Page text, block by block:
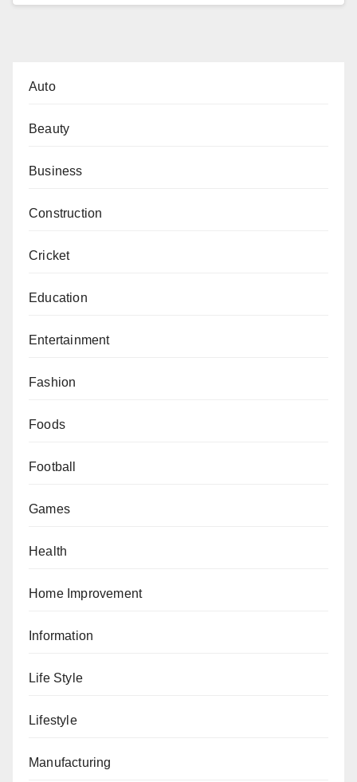
Auto
Beauty
Business
Construction
Cricket
Education
Entertainment
Fashion
Foods
Football
Games
Health
Home Improvement
Information
Life Style
Lifestyle
Manufacturing